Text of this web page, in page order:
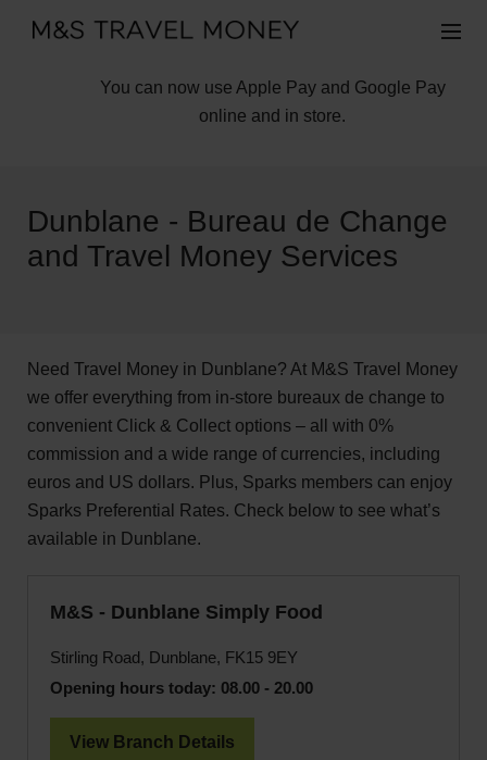
You can now use Apple Pay and Google Pay
online and in store.
Dunblane - Bureau de Change
and Travel Money Services
Need Travel Money in Dunblane? At M&S Travel Money
we offer everything from in-store bureaux de change to
convenient Click & Collect options – all with 0%
commission and a wide range of currencies, including
euros and US dollars. Plus, Sparks members can enjoy
Sparks Preferential Rates. Check below to see what’s
available in Dunblane.
M&S - Dunblane Simply Food
Stirling Road, Dunblane, FK15 9EY
Opening hours today: 08.00 - 20.00
View Branch Details